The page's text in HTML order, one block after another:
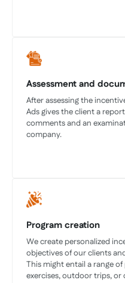
Assessment and
After assessing the
Ads gives the client a
comments and an
company.
Program creation
We create personalized
objectives of our clients
This might entail a range
exercises, outdoor trips,